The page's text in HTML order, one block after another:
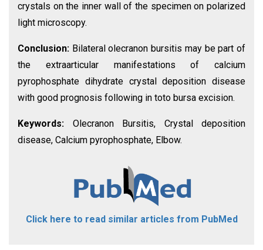
crystals on the inner wall of the specimen on polarized
light microscopy.
Conclusion: Bilateral olecranon bursitis may be part of
the extraarticular manifestations of calcium
pyrophosphate dihydrate crystal deposition disease
with good prognosis following in toto bursa excision.
Keywords: Olecranon Bursitis, Crystal deposition
disease, Calcium pyrophosphate, Elbow.
Click here to read similar articles from PubMed